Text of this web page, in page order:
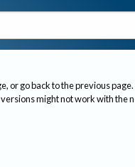
or go back to the previous page.
might not work with the